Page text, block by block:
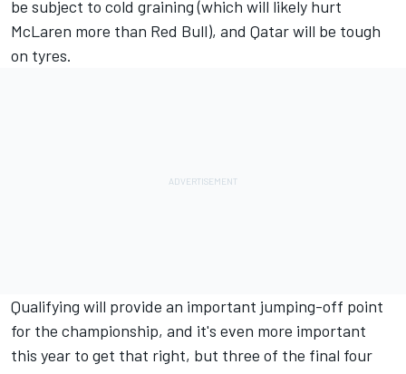
be subject to cold graining (which will likely hurt
McLaren more than Red Bull), and Qatar will be tough
on tyres.
Qualifying will provide an important jumping-off point
for the championship, and it's even more important
this year to get that right, but three of the final four